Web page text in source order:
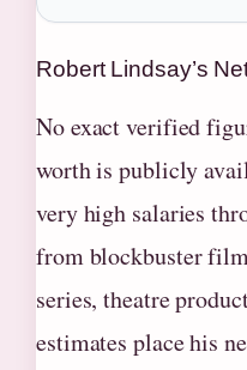
Robert Lindsay’s
No exact verified
worth is publicly
very high salaries
from blockbuster
series, theatre
estimates place his